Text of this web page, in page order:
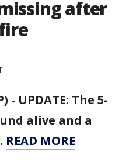
after
- UPDATE: The 5-
alive and a
READ MORE